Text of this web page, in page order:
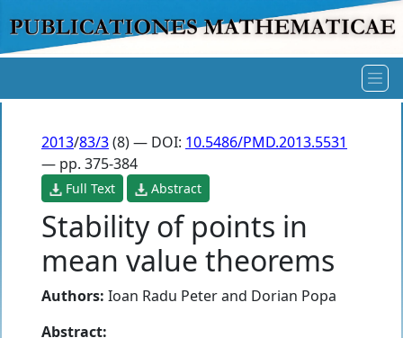
2013/83/3(8) — DOI: 10.5486/PMD.2013.5531
— pp. 375-384
Full Text Abstract
Stability of points in
mean value theorems
Authors: Ioan Radu Peterand Dorian Popa
Abstract: